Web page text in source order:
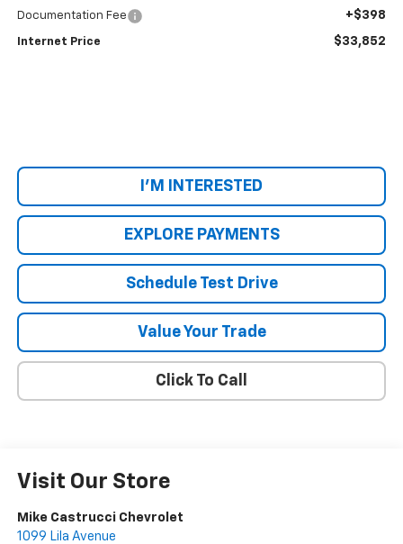
Documentation Fee +$398
Internet Price $33,852
I'M INTERESTED
EXPLORE PAYMENTS
Schedule Test Drive
Value Your Trade
Click To Call
Visit Our Store
Mike Castrucci Chevrolet
1099 Lila Avenue